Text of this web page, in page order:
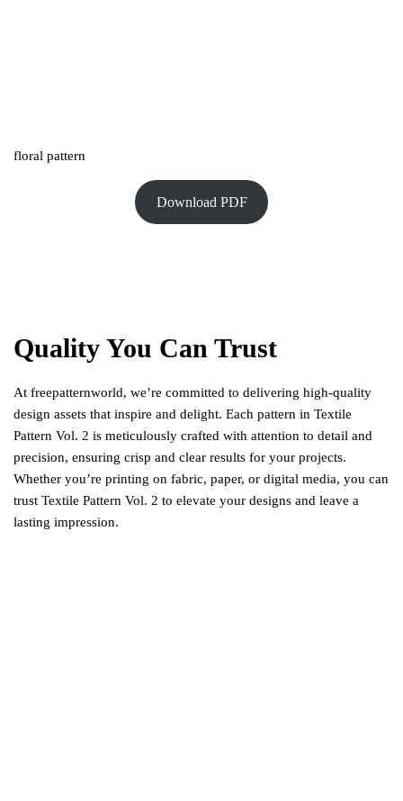
floral pattern
Download PDF
Quality You Can Trust
At freepatternworld, we’re committed to delivering high-quality
design assets that inspire and delight. Each pattern in Textile
Pattern Vol. 2 is meticulously crafted with attention to detail and
precision, ensuring crisp and clear results for your projects.
Whether you’re printing on fabric, paper, or digital media, you can
trust Textile Pattern Vol. 2 to elevate your designs and leave a
lasting impression.